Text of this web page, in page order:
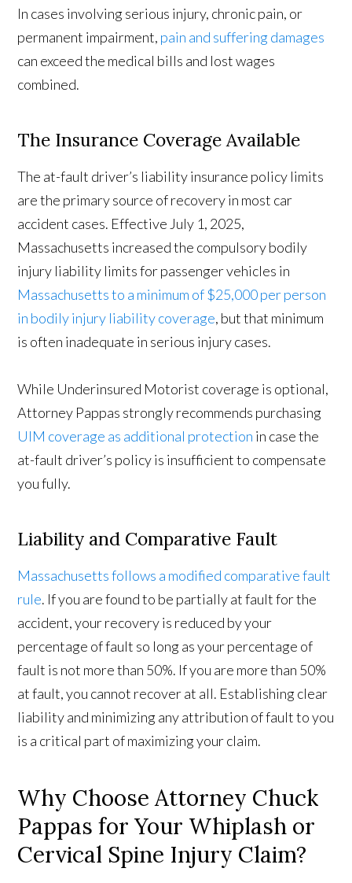
In cases involving serious injury, chronic pain, or
permanent impairment, pain and suffering damages
can exceed the medical bills and lost wages
combined.
The Insurance Coverage Available
The at-fault driver’s liability insurance policy limits
are the primary source of recovery in most car
accident cases. Effective July 1, 2025,
Massachusetts increased the compulsory bodily
injury liability limits for passenger vehicles in
Massachusetts to a minimum of $25,000 per person
in bodily injury liability coverage, but that minimum
is often inadequate in serious injury cases.
While Underinsured Motorist coverage is optional,
Attorney Pappas strongly recommends purchasing
UIM coverage as additional protection in case the
at-fault driver’s policy is insufficient to compensate
you fully.
Liability and Comparative Fault
Massachusetts follows a modified comparative fault
rule. If you are found to be partially at fault for the
accident, your recovery is reduced by your
percentage of fault so long as your percentage of
fault is not more than 50%. If you are more than 50%
at fault, you cannot recover at all. Establishing clear
liability and minimizing any attribution of fault to you
is a critical part of maximizing your claim.
Why Choose Attorney Chuck
Pappas for Your Whiplash or
Cervical Spine Injury Claim?